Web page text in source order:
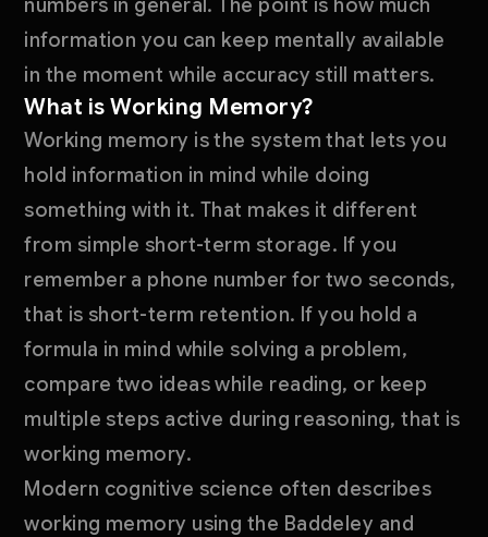
numbers in general. The point is how much
information you can keep mentally available
in the moment while accuracy still matters.
What is Working Memory?
Working memory is the system that lets you
hold information in mind while doing
something with it. That makes it different
from simple short-term storage. If you
remember a phone number for two seconds,
that is short-term retention. If you hold a
formula in mind while solving a problem,
compare two ideas while reading, or keep
multiple steps active during reasoning, that is
working memory.
Modern cognitive science often describes
working memory using the Baddeley and